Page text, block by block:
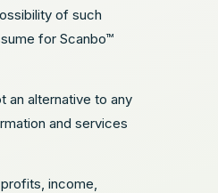
of such
for Scanbo™
an alternative to any
and services
income,